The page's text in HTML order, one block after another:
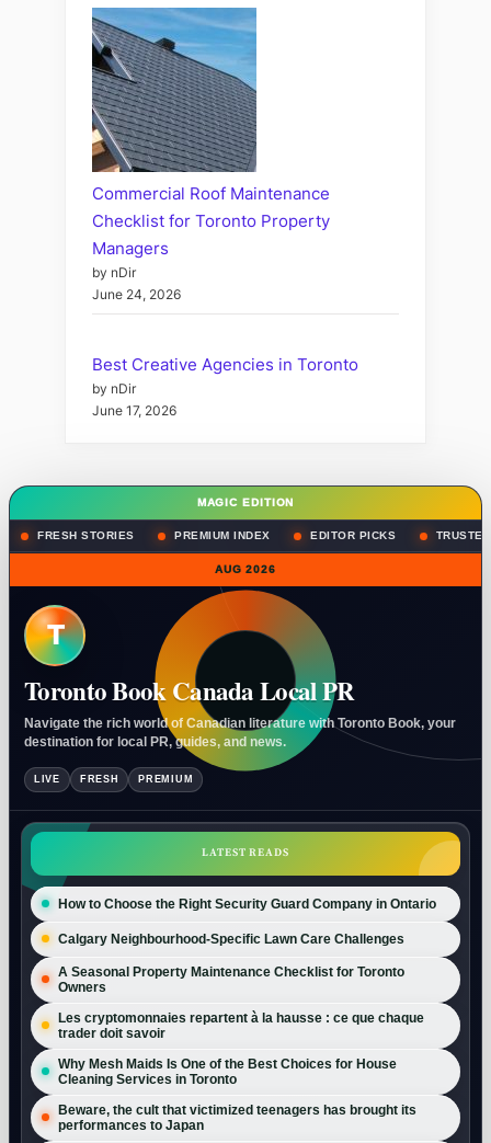
Commercial Roof Maintenance
Checklist for Toronto Property
Managers
by nDir
June 24, 2026
Best Creative Agencies in Toronto
by nDir
June 17, 2026
MAGIC EDITION
FRESH STORIES PREMIUM INDEX EDITOR PICKS
AUG 2026
T
Toronto Book Canada Local PR
Navigate the rich world of Canadian literature with Toronto Book, your
destination for local PR, guides, and news.
LIVE FRESH PREMIUM
LATEST READS
How to Choose the Right Security Guard Company in Ontario
Calgary Neighbourhood-Specific Lawn Care Challenges
A Seasonal Property Maintenance Checklist for Toronto
Owners
Les cryptomonnaies repartent à la hausse : ce que chaque
trader doit savoir
Why Mesh Maids Is One of the Best Choices for House
Cleaning Services in Toronto
Beware, the cult that victimized teenagers has brought its
performances to Japan